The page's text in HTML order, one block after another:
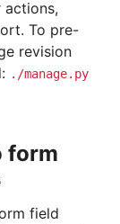
actions,
To pre-
revision
./manage.py
form
field